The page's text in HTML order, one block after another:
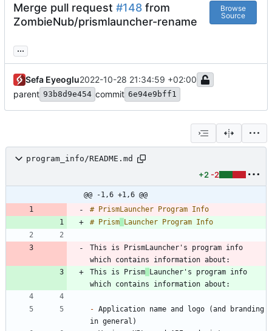
Merge pull request #148 from
ZombieNub/prismlauncher-rename
Browse
Source
...
Sefa Eyeoglu2022-10-28 21:34:59 +02:00
parent 93b8d9e454 commit 6e94e9bff1
program_info/README.md
+2 -2
@@ -1,6 +1,6 @@
# Prism
This is PrismLauncher's program info
This is Prism Launcher's program info
- Application name and logo (and branding